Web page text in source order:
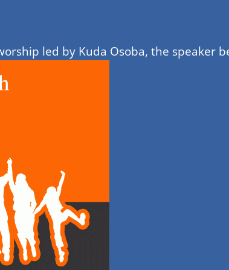
led by Kuda Osoba, the speaker